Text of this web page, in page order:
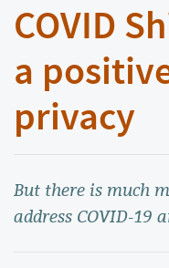
COVID
a
privacy
But there is much
address COVID-19